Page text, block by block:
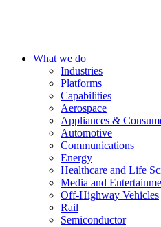
What we do
Industries
Platforms
Capabilities
Aerospace
Appliances &
Automotive
Communications
Energy
Healthcare and Life
Media and
Off-Highway Vehicles
Rail
Semiconductor